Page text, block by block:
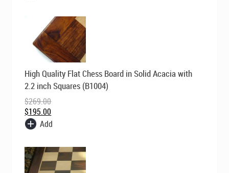
High Quality Flat Chess Board in Solid Acacia with
2.2 inch Squares (B1004)
$269.00
price
was:
$269.00.
$195.00
price
is:
$195.00.
Add